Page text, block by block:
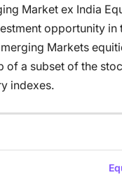
Market ex India
opportunity in
Markets
of a subset of the
indexes.